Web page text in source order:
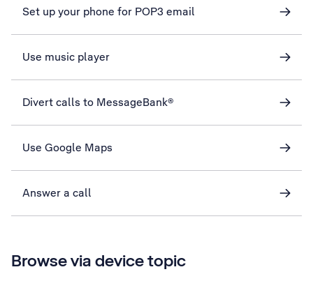
Set up your phone for POP3 email
Use music player
Divert calls to MessageBank®
Use Google Maps
Answer a call
Browse via device topic